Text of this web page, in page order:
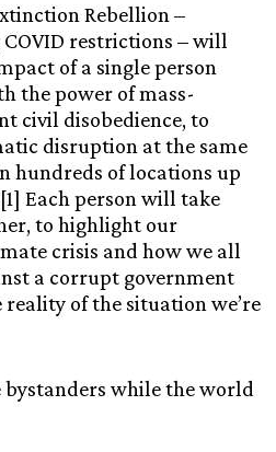
Rebellion –
restrictions – will
of a single person
the power of mass-
civil disobedience, to
disruption at the same
hundreds of locations up
Each person will take
to highlight our
crisis and how we all
a corrupt government
of the situation we’re
bystanders while the world